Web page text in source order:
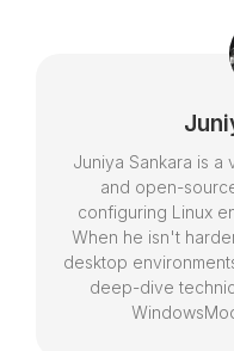
Juniya Sankara is a
and open-
configuring Linux
When he isn't
desktop
deep-dive